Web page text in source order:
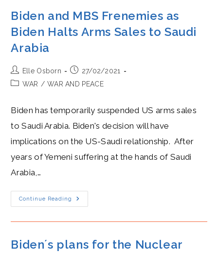
Iran’s
2021
Elections
Biden and MBS Frenemies as
Biden Halts Arms Sales to Saudi
Arabia
Post
author:
Elle Osborn
Post
published:
27/02/2021
PostWAR / WAR AND PEACE
Biden has temporarily suspended US arms sales
to Saudi Arabia. Biden's decision will have
implications on the US-Saudi relationship. After
years of Yemeni suffering at the hands of Saudi
Arabia,…
Continue Reading
Biden
And
Arms
Biden´s plans for the Nuclear